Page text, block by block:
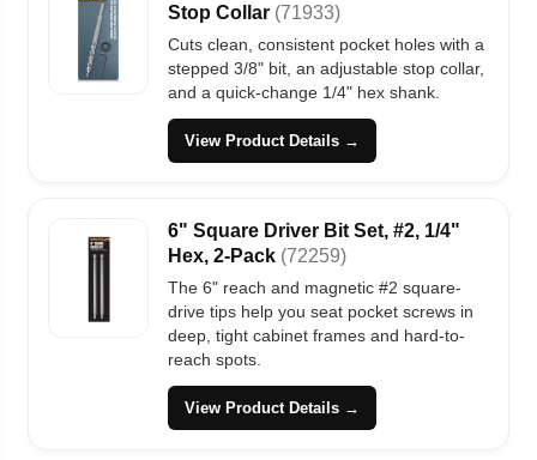
Stop Collar (71933)
Cuts clean, consistent pocket holes with a
stepped 3/8" bit, an adjustable stop collar,
and a quick-change 1/4" hex shank.
View Product Details →
6" Square Driver Bit Set, #2, 1/4"
Hex, 2-Pack (72259)
The 6" reach and magnetic #2 square-
drive tips help you seat pocket screws in
deep, tight cabinet frames and hard-to-
reach spots.
View Product Details →